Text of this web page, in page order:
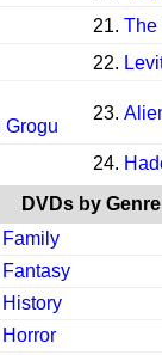
21. The
22.
Grogu
23.
24.
DVDs by Genre
Family
Fantasy
History
Horror